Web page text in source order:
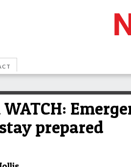
WATCH:
prepared